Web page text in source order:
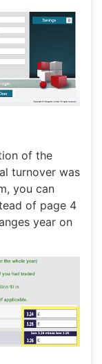
of the
turnover was
you can
of page 4
year on